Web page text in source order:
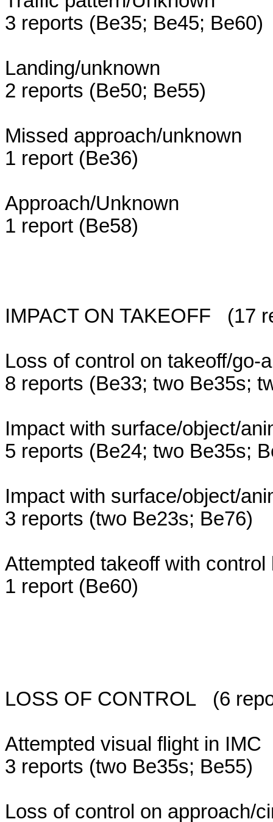
3 reports (Be35; Be45; Be60)
Landing/unknown
2 reports (Be50; Be55)
Missed approach/unknown
1 report (Be36)
Approach/Unknown
1 report (Be58)
IMPACT ON TAKEOFF (17
Loss of control on takeoff/go-
8 reports (Be33; two Be35s;
Impact with surface/object/
5 reports (Be24; two Be35s;
Impact with surface/object/
3 reports (two Be23s; Be76)
Attempted takeoff with control
1 report (Be60)
LOSS OF CONTROL (6
Attempted visual flight in IMC
3 reports (two Be35s; Be55)
Loss of control on approach/